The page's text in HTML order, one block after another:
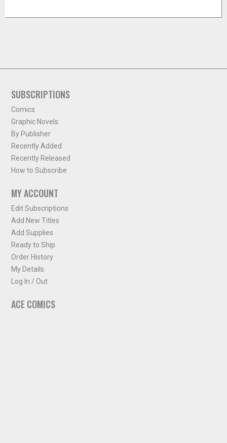
SUBSCRIPTIONS
Comics
Graphic Novels
By Publisher
Recently Added
Recently Released
How to Subscribe
MY ACCOUNT
Edit Subscriptions
Add New Titles
Add Supplies
Ready to Ship
Order History
My Details
Log In / Out
ACE COMICS